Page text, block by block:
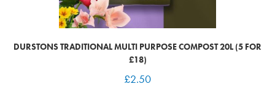
DURSTONS TRADITIONAL MULTI PURPOSE COMPOST 20L (5 FOR
£18)
£2.50